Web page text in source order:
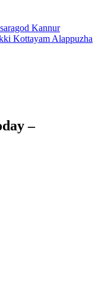
Kannur
Kottayam Alappuzha
–